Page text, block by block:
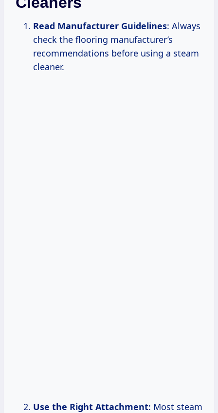
Read Manufacturer Guidelines: Always
check the flooring manufacturer’s
recommendations before using a steam
cleaner.
Use the Right Attachment: Most steam